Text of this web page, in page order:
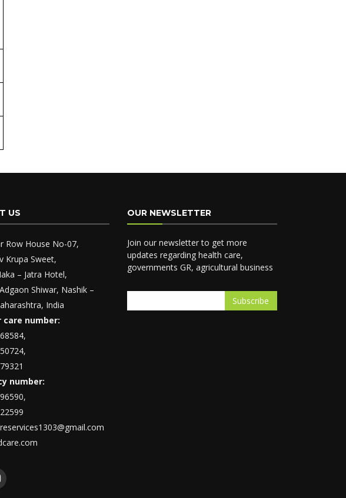
US
Row House No-07,
Krupa Sweet,
– Jatra Hotel,
Shiwar, Nashik –
India
care number:
number:
OUR NEWSLETTER
Join our newsletter to get more
updates regarding health care,
governments GR, agricultural business